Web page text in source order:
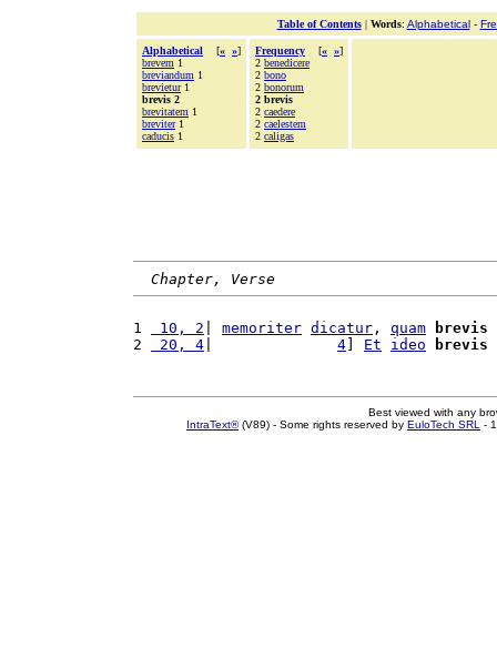
Table of Contents| Words: Alphabetical-
Alphabetical [« »]
brevem 1
breviandum 1
brevietur1
brevis 2
brevitatem 1
breviter1
caducis 1
Frequency [« »]
2 benedicere
2 bono
2 bonorum
2 brevis
2 caedere
2 caelestem
2 caligas
Chapter, Verse
1 10, 2 memoriter dicatur , quam brevis
2
20, 4 4 Et ideo brevis
Best viewed with any
IntraText®(V89) - Some rights reserved by EuloTech SRL -